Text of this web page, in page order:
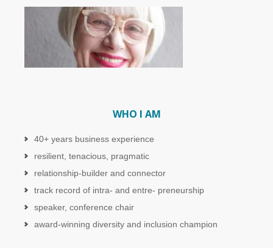
WHO I AM
40+ years business experience
resilient, tenacious, pragmatic
relationship-builder and connector
track record of intra- and entre- preneurship
speaker, conference chair
award-winning diversity and inclusion champion